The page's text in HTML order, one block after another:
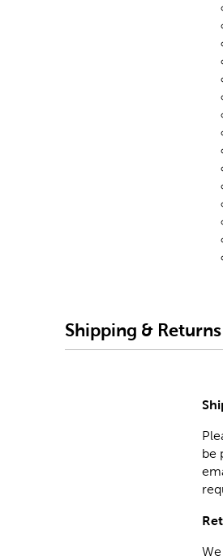
Shipping & Returns
be